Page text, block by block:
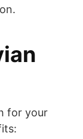
for your